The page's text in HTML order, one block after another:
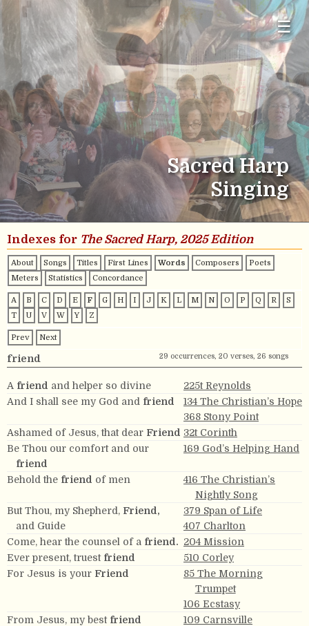
☰
Sacred Harp
Singing
Indexes for The Sacred Harp, 2025 Edition
About Songs Titles First Lines Words Composers
Poets
Meters
Statistics Concordance
A B C D E F G H I J K L M N O P Q R
S
T
U V W Y Z
Prev Next
friend 29 occurrences, 20 verses, 26 songs
A friend and helper so divine
225t Reynolds
And I shall see my God and friend
134 The Christian’s Hope
368 Stony Point
Ashamed of Jesus, that dear Friend 32t Corinth
Be Thou our comfort and our
friend
169 God’s Helping Hand
Behold the friend of men
416 The Christian’s
Nightly Song
But Thou, my Shepherd, Friend,
and Guide
379 Span of Life
407 Charlton
Come, hear the counsel of a friend. 204 Mission
Ever present, truest friend
510 Corley
For Jesus is your Friend
85 The Morning
Trumpet
106 Ecstasy
From Jesus, my best friend
109 Carnsville